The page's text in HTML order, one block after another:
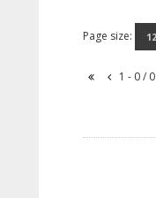
Page size:
1 - 0 / 0